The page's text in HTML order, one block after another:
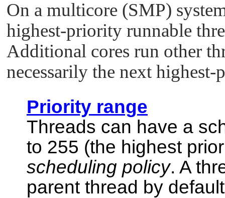
On a multicore (SMP)
highest-priority runnable
Additional cores run other
necessarily the next
Priority range
Threads can have a
to 255 (the highest
scheduling policy. A
parent thread by